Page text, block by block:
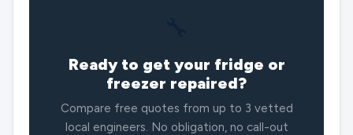
Ready to get your fridge or
freezer repaired?
Compare free quotes from up to 3 vetted
local engineers. No obligation, no call-out